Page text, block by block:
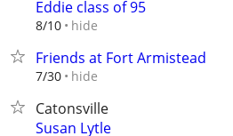
Eddie class of 95
8/10 hide
Friends at Fort Armistead
7/30 hide
Catonsville
Susan Lytle